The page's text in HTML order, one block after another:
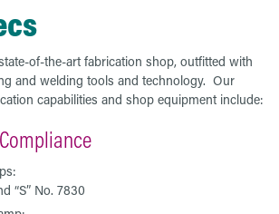
of-the-art fabrication shop, outfitted with
and welding tools and technology. Our
capabilities and shop equipment include:
“S” No. 7830